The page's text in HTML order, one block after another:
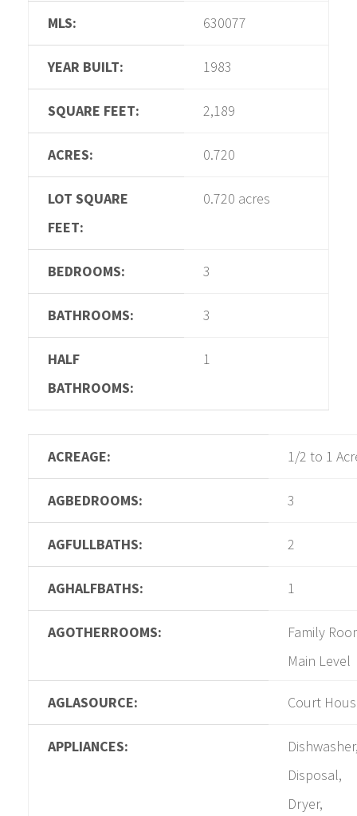
MLS: 630077
YEAR BUILT: 1983
SQUARE FEET: 2,189
ACRES: 0.720
LOT SQUARE
FEET:
0.720 acres
BEDROOMS: 3
BATHROOMS: 3
HALF
BATHROOMS:
1
ACREAGE: 1/2 to 1
AGBEDROOMS: 3
AGFULLBATHS: 2
AGHALFBATHS: 1
AGOTHERROOMS:
Family
Main Level
AGLASOURCE: Court
APPLIANCES:
Disposal,
Dryer,